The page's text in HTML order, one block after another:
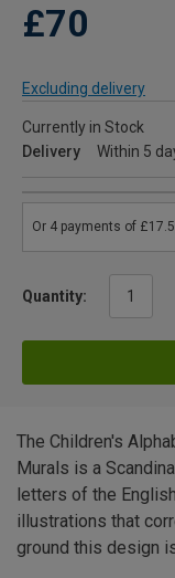
£70
Excluding delivery
Currently in Stock
Delivery
Within 5
Quantity:
The Children's
Murals is a
letters of the
illustrations that
ground this design